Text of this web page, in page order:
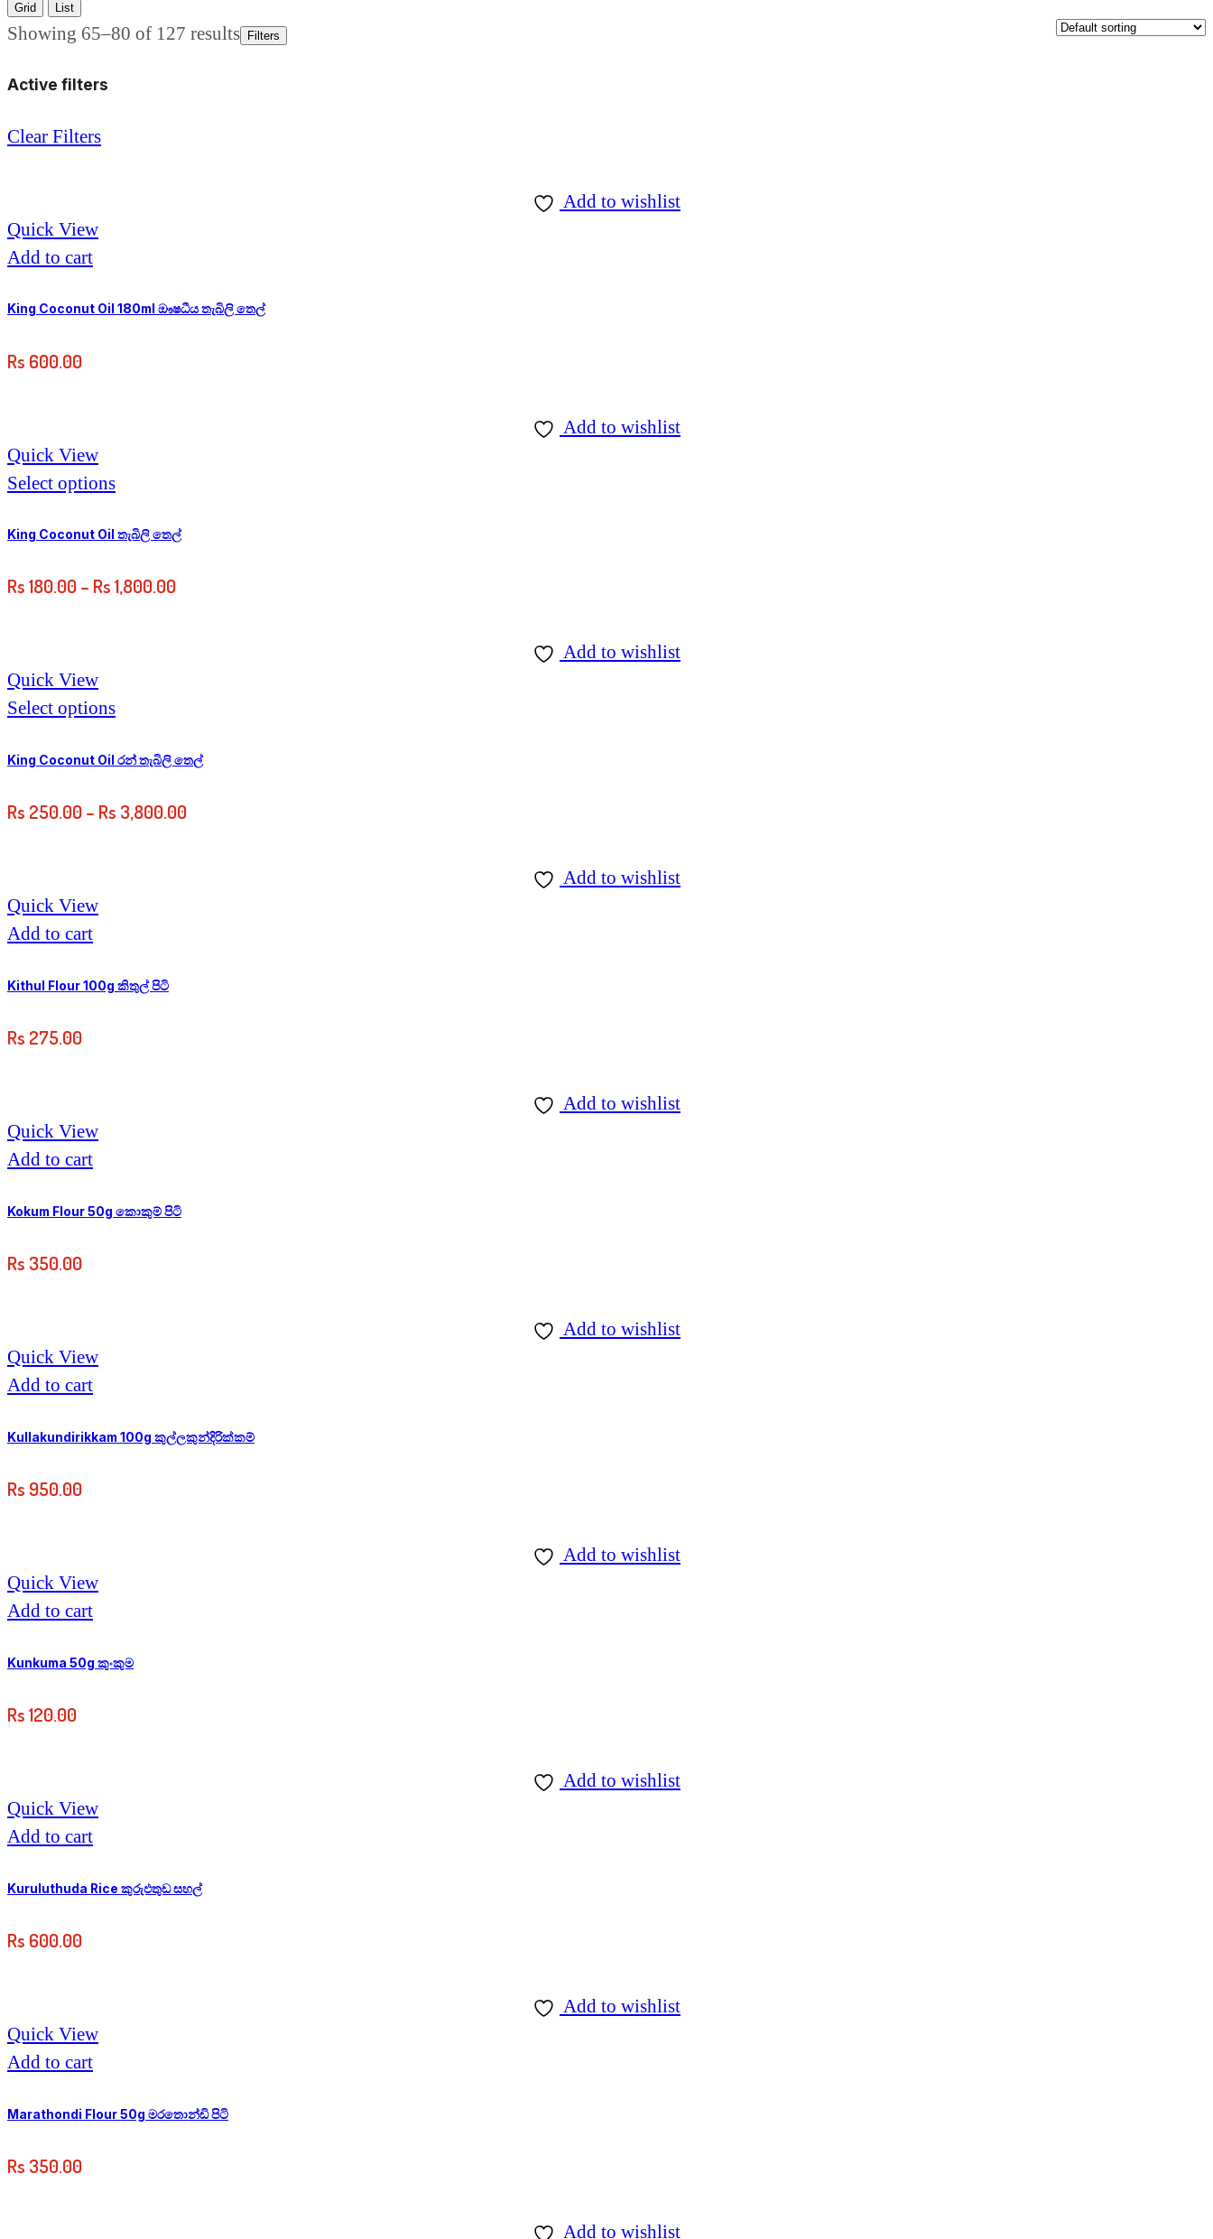
Grid List
Showing 65–80 of 127 results Filters
Active filters
Clear Filters
Add to wishlist
Quick View
Add to cart
King Coconut Oil 180ml ඖෂධීය තැබිලි තෙල්
Rs 600.00
Add to wishlist
Quick View
Select options
King Coconut Oil තැබිලි තෙල්
Rs180.00– Rs1,800.00
Add to wishlist
Quick View
Select options
King Coconut Oil රන් තැබිලි තෙල්
Rs 250.00– Rs 3,800.00
Add to wishlist
Quick View
Add to cart
Kithul Flour 100g කිතුල් පිටි
Rs 275.00
Add to wishlist
Quick View
Add to cart
Kokum Flour 50g කොකුම් පිටි
Rs 350.00
Add to wishlist
Quick View
Add to cart
Kullakundirikkam 100g කුල්ලකුන්දිරික්කම්
Rs 950.00
Add to wishlist
Quick View
Add to cart
Kunkuma 50g කුංකුම
Rs120.00
Add to wishlist
Quick View
Add to cart
Kuruluthuda Rice කුරුඵතුඩ සහල්
Rs 600.00
Add to wishlist
Quick View
Add to cart
Marathondi Flour 50g මරතොන්ඩි පිටි
Rs 350.00
Add to wishlist